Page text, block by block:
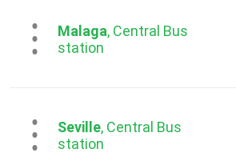
...Malaga, Central Bus
station
...Seville, Central Bus
station